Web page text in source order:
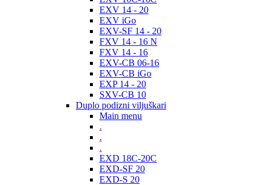
EXV 14 - 20
EXV iGo
EXV-SF 14 - 20
FXV 14 - 16 N
FXV 14 - 16
EXV-CB 06-16
EXV-CB iGo
EXP 14 - 20
SXV-CB 10
Duplo podizni viljuškari
Main menu
.
.
.
EXD 18C-20C
EXD-SF 20
EXD-S 20